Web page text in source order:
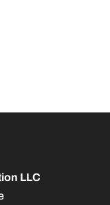
LLC